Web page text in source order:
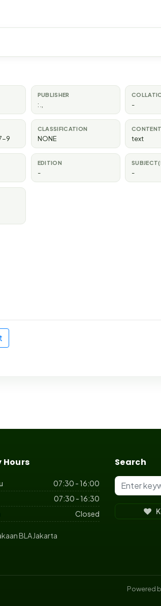
PUBLISHER
: -
9
CLASSIFICATION
NONE text
EDITION
- -
Hours
07:30 - 16:00
07:30 - 16:30
Closed
BLA Jakarta
Search
Powered